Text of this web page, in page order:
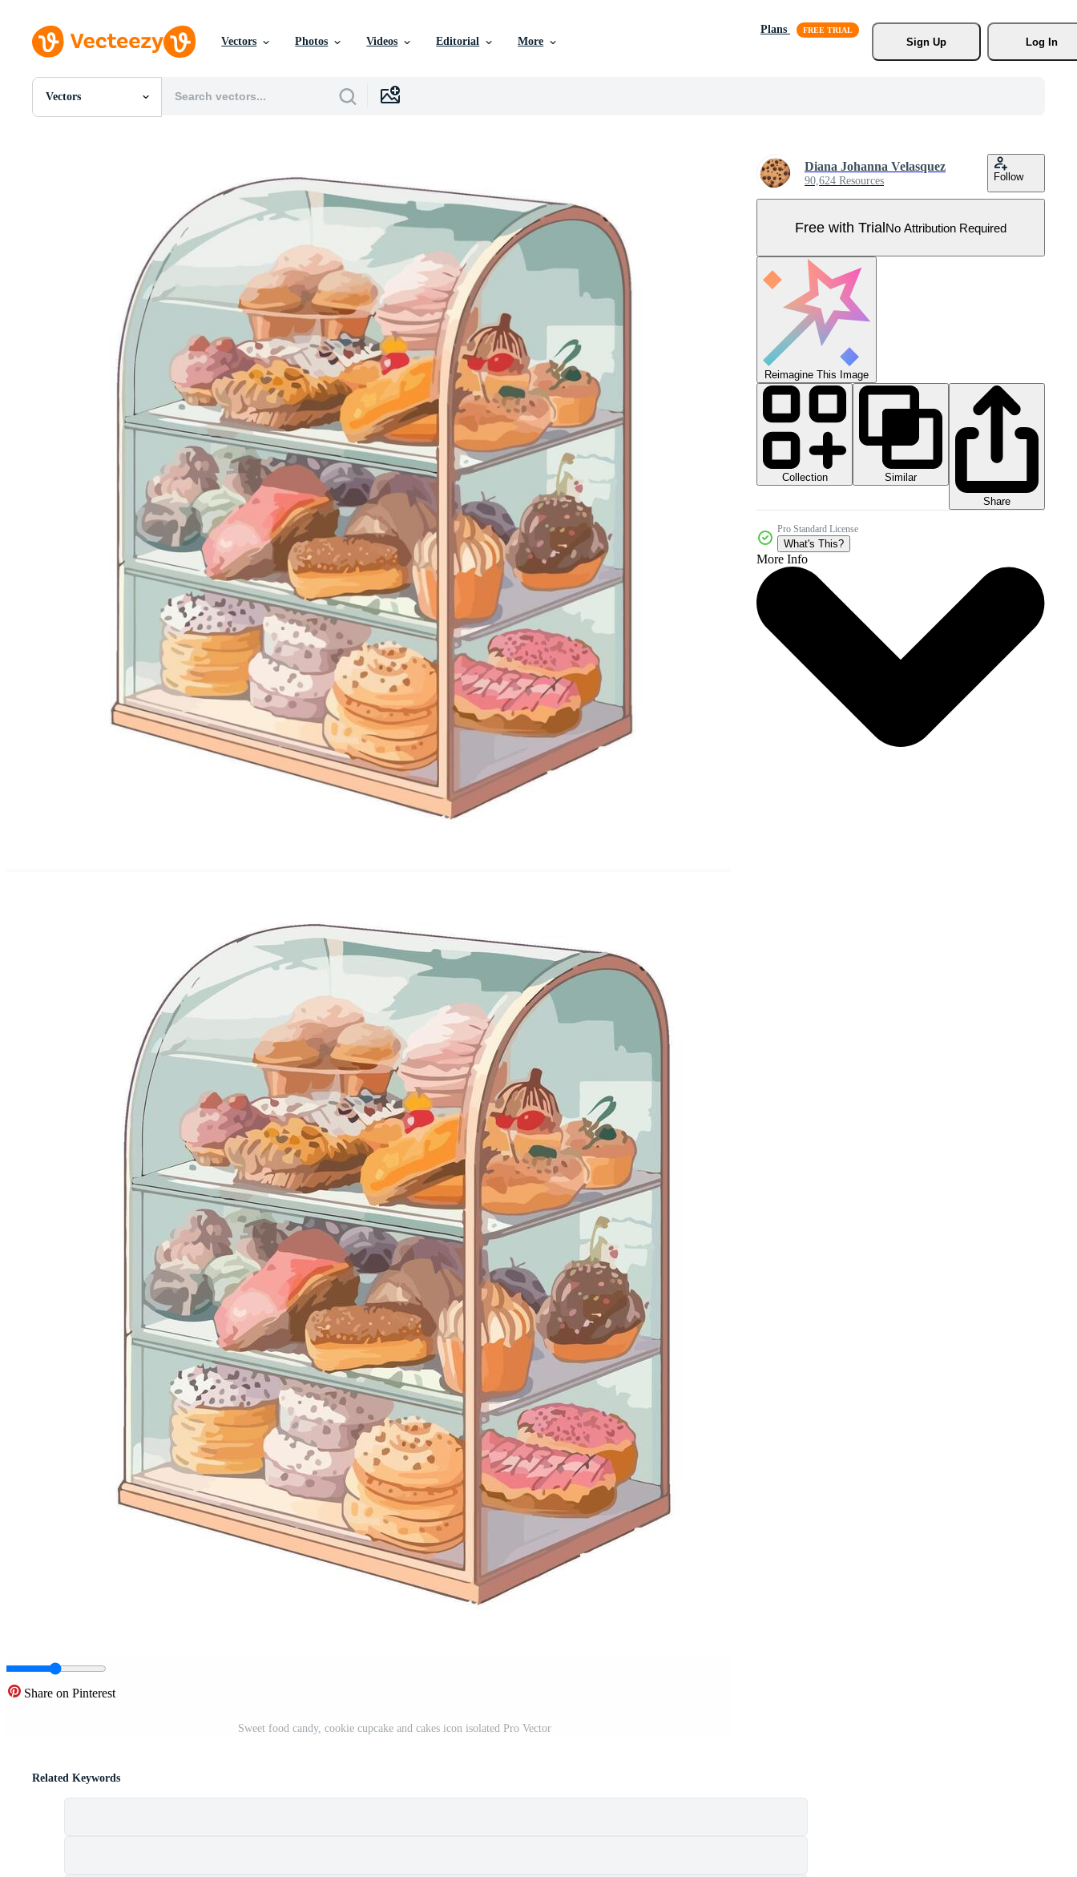
Vectors Photos Videos Editorial More
Plans
Sign Up
Log In
Vectors
All Images
Editorial Images
Editorial Events
Share on Pinterest
Sweet food candy, cookie cupcake and cakes icon isolated Pro Vector
Diana Johanna Velasquez
90,624 Resources Follow
Free with TrialNo Attribution Required
Reimagine This Image
Collection
Similar
Share
Pro Standard License
What's This?
More Info
Related Keywords